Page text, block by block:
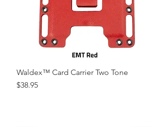
Waldex™ Card Carrier Two Tone
Price
$38.95